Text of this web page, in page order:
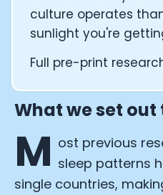
culture operates
sunlight you're
Full pre-print
What we set
M ost previous
sleep patterns
single countries,